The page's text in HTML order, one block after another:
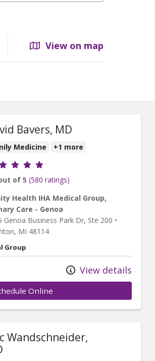
View on map
Bavers, MD
Medicine +1 more
ratings
of 5 (580 ratings)
Health IHA Medical Group,
Care - Genoa
Genoa Business Park Dr, Ste 200 •
MI 48114
Group
View details
Online
Wandschneider,